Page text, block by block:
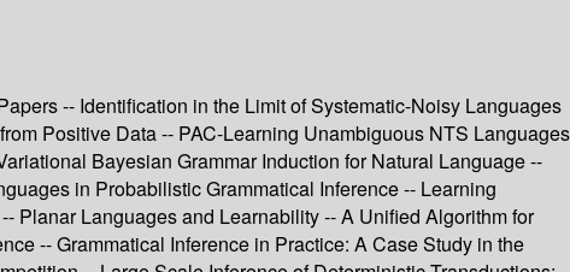
-- Identification in the Limit of Systematic-Noisy Languages
Positive Data -- PAC-Learning Unambiguous NTS Languages
Bayesian Grammar Induction for Natural Language --
in Probabilistic Grammatical Inference -- Learning
Planar Languages and Learnability -- A Unified Algorithm for
-- Grammatical Inference in Practice: A Case Study in the